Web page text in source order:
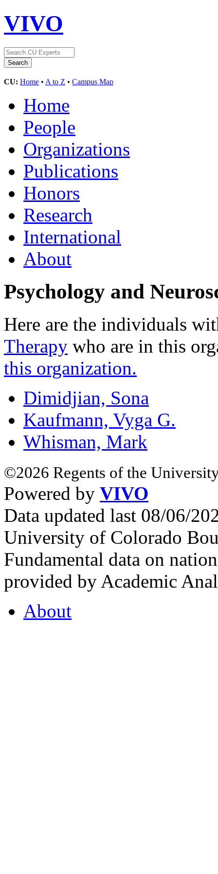
VIVO
CU: Home • A to Z • Campus Map
Home
People
Organizations
Publications
Honors
Research
International
About
Psychology and
Here are the individuals
Therapy who are in this
this organization.
Dimidjian, Sona
Kaufmann, Vyga G.
Whisman, Mark
©2026 Regents of the
Powered by VIVO
Data updated last 08/06/
University of Colorado
Fundamental data on
provided by Academic
About